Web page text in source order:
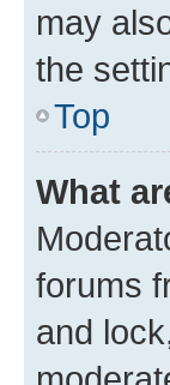
may
the
Top
What
forums
and